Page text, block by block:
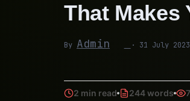
That Makes
By Admin · 31 July 2023
2 min read 244 words